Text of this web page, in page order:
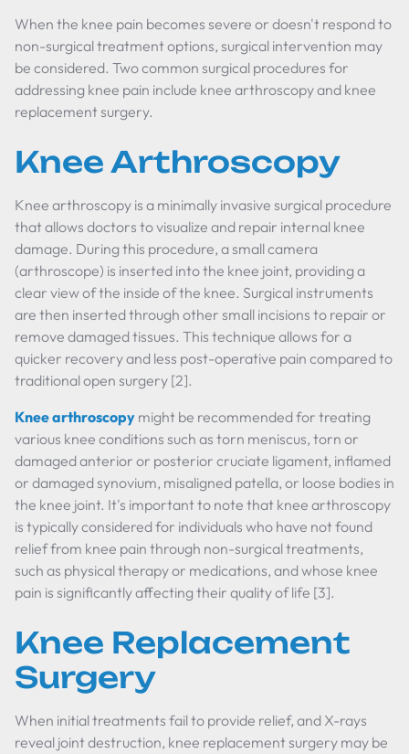
When the knee pain becomes severe or doesn't respond to
non-surgical treatment options, surgical intervention may
be considered. Two common surgical procedures for
addressing knee pain include knee arthroscopy and knee
replacement surgery.
Knee Arthroscopy
Knee arthroscopy is a minimally invasive surgical procedure
that allows doctors to visualize and repair internal knee
damage. During this procedure, a small camera
(arthroscope) is inserted into the knee joint, providing a
clear view of the inside of the knee. Surgical instruments
are then inserted through other small incisions to repair or
remove damaged tissues. This technique allows for a
quicker recovery and less post-operative pain compared to
traditional open surgery [2].
Knee arthroscopy might be recommended for treating
various knee conditions such as torn meniscus, torn or
damaged anterior or posterior cruciate ligament, inflamed
or damaged synovium, misaligned patella, or loose bodies in
the knee joint. It's important to note that knee arthroscopy
is typically considered for individuals who have not found
relief from knee pain through non-surgical treatments,
such as physical therapy or medications, and whose knee
pain is significantly affecting their quality of life [3].
Knee Replacement
Surgery
When initial treatments fail to provide relief, and X-rays
reveal joint destruction, knee replacement surgery may be